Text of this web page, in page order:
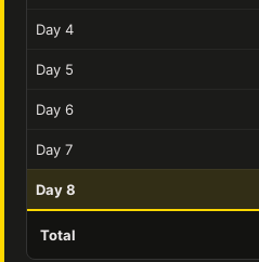
Day 4
Day 5
Day 6
Day 7
Day 8
Total